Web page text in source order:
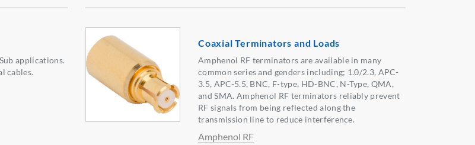
applications.
cables.
Coaxial Terminators and Loads
Amphenol RF terminators are available in many
common series and genders including; 1.0/2.3, APC-
3.5, APC-5.5, BNC, F-type, HD-BNC, N-Type, QMA,
and SMA. Amphenol RF terminators reliably prevent
RF signals from being reflected along the
transmission line to reduce interference.
Amphenol RF